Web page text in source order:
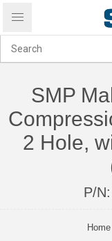
SMP
2 Hole,
P/N:
Home